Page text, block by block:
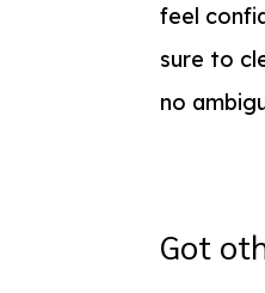
feel
sure to
no
Got